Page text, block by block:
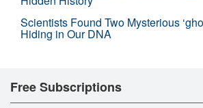
Scientists Found Two Mysterious
Hiding in Our DNA
Free Subscriptions